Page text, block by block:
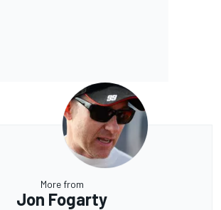
More from
Jon Fogarty